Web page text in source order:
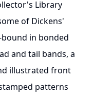
Library
of Dickens'
in bonded
and tail bands, a
illustrated front
patterns